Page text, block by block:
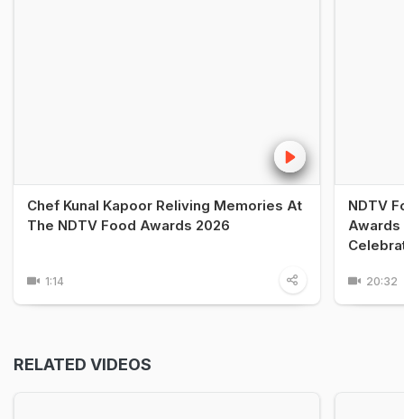
Chef Kunal Kapoor Reliving Memories At
The NDTV Food Awards 2026
1:14
NDTV
Awards
20:32
RELATED VIDEOS